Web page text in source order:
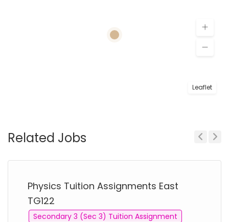
Leaflet
Related Jobs
Physics Tuition Assignments East
TG122
Secondary 3 (Sec 3) Tuition Assignment